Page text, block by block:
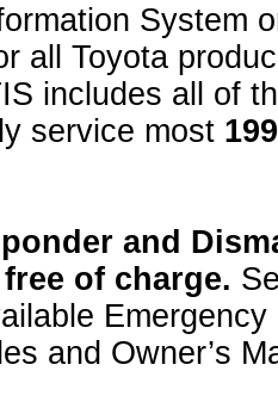
System
all Toyota
includes all of
service most
and
free of charge.
and Owner’s